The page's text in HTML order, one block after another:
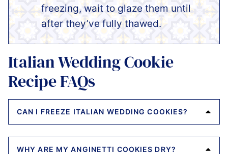
freezing, wait to glaze them until
after they’ve fully thawed.
Italian Wedding Cookie
Recipe FAQs
CAN I FREEZE ITALIAN WEDDING COOKIES?
WHY ARE MY ANGINETTI COOKIES DRY?